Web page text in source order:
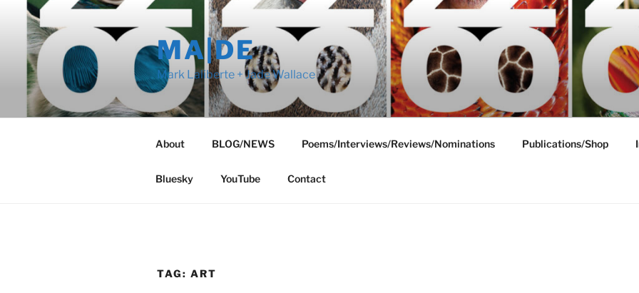
content
MA|DE
Mark Laliberte + Jade Wallace
About BLOG/NEWS Poems/Interviews/Reviews/Nominations Publications/Shop
Bluesky YouTube Contact
TAG: ART